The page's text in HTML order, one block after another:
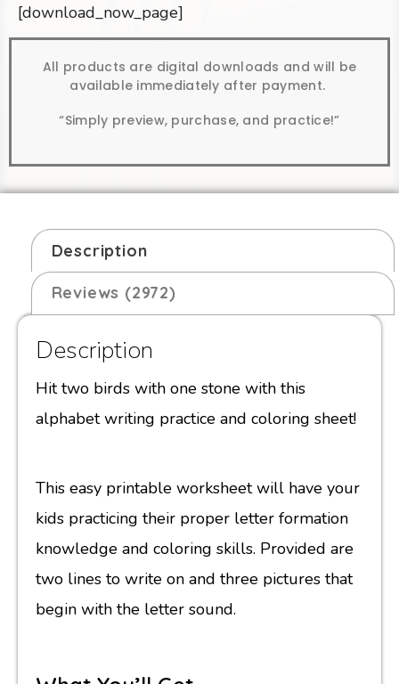
[download_now_page]
All products are digital downloads and will be
available immediately after payment.
“Simply preview, purchase, and practice!”
Description
Reviews (2972)
Description
Hit two birds with one stone with this
alphabet writing practice and coloring sheet!
This easy printable worksheet will have your
kids practicing their proper letter formation
knowledge and coloring skills. Provided are
two lines to write on and three pictures that
begin with the letter sound.